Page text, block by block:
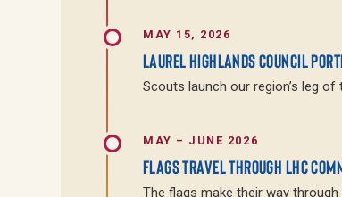
MAY 15, 2026
LAUREL HIGHLANDS COUNCIL
Scouts launch our region’s leg of
MAY – JUNE 2026
FLAGS TRAVEL THROUGH LHC
The flags make their way